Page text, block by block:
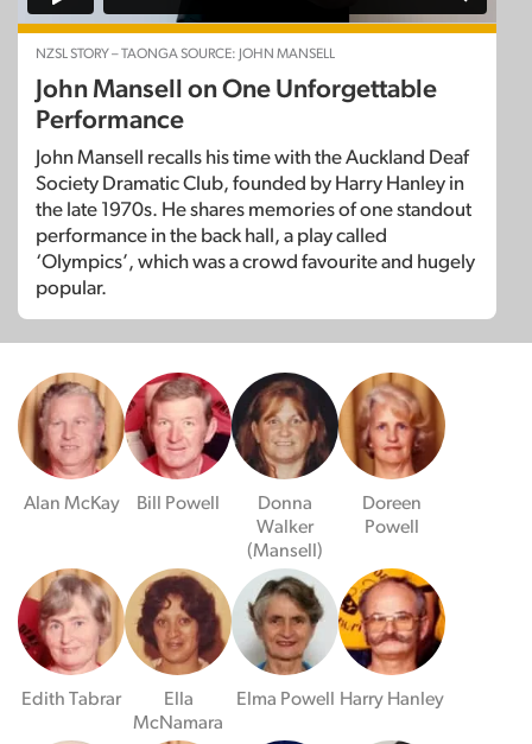
NZSL STORY – TAONGA SOURCE: JOHN MANSELL
John Mansell on One Unforgettable
Performance
John Mansell recalls his time with the Auckland Deaf
Society Dramatic Club, founded by Harry Hanley in
the late 1970s. He shares memories of one standout
performance in the back hall, a play called
‘Olympics’, which was a crowd favourite and hugely
popular.
Alan McKay Bill Powell
Donna
Walker
(Mansell)
Doreen
Powell
Edith Tabrar
Ella
McNamara
Elma Powell Harry Hanley